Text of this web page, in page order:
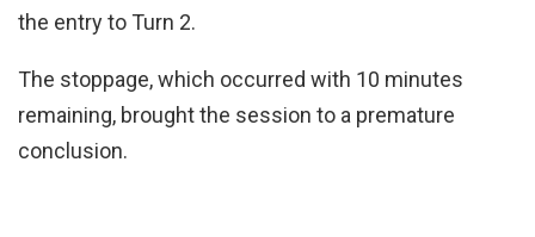
the entry to Turn 2.
The stoppage, which occurred with 10 minutes
remaining, brought the session to a premature
conclusion.